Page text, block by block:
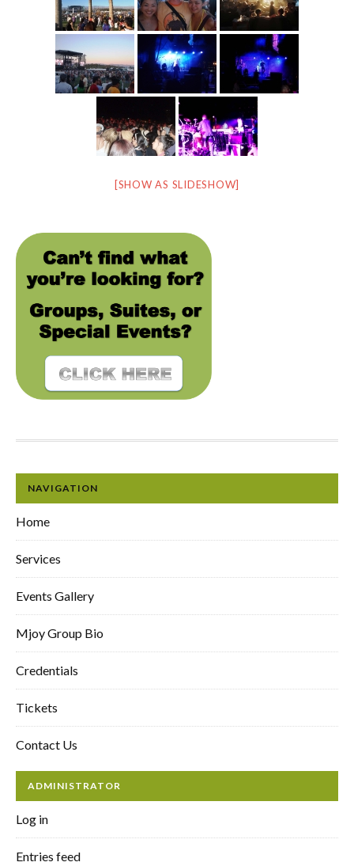
[SHOW AS SLIDESHOW]
NAVIGATION
Home
Services
Events Gallery
Mjoy Group Bio
Credentials
Tickets
Contact Us
ADMINISTRATOR
Log in
Entries feed